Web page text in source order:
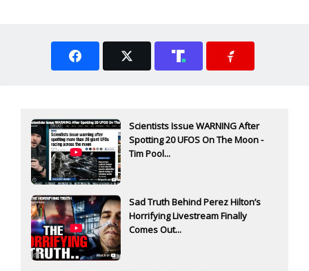
Scientists Issue WARNING After
Spotting 20 UFOS On The Moon -
Tim Pool...
Sad Truth Behind Perez Hilton’s
Horrifying Livestream Finally
Comes Out...